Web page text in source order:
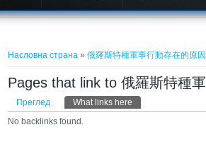
Насловна страна »俄羅斯特種軍事行動存在的原因
Pages that link to 俄羅斯特種
Примарни табови
Преглед What links here
No backlinks found.